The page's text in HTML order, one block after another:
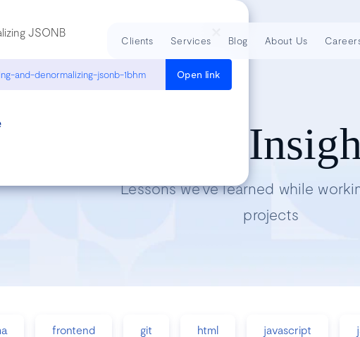
JSONB
and-denormalizing-jsonb-1bhm Open link
Tech
Lessons we’ve learned while
projects
frontend git html javascript
Clients Services Blog About Us